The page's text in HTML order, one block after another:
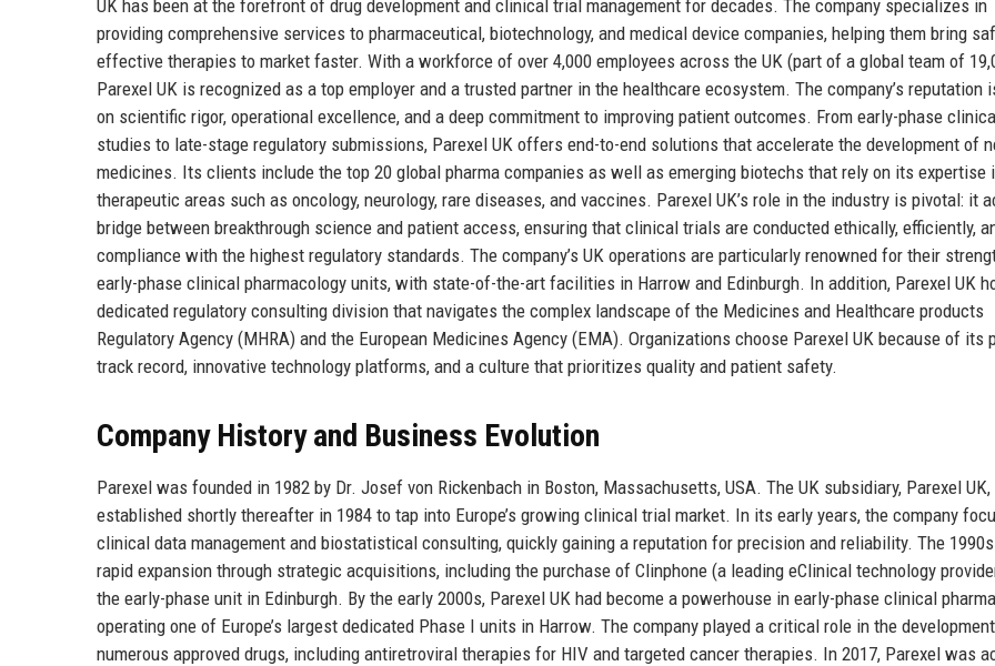
UK has been at the forefront of drug development and clinical trial management for decades. The company specializes in
providing comprehensive services to pharmaceutical, biotechnology, and medical device companies, helping them bring
effective therapies to market faster. With a workforce of over 4,000 employees across the UK (part of a global team of
Parexel UK is recognized as a top employer and a trusted partner in the healthcare ecosystem. The company’s reputation
on scientific rigor, operational excellence, and a deep commitment to improving patient outcomes. From early-phase
studies to late-stage regulatory submissions, Parexel UK offers end-to-end solutions that accelerate the development of
medicines. Its clients include the top 20 global pharma companies as well as emerging biotechs that rely on its expertise
therapeutic areas such as oncology, neurology, rare diseases, and vaccines. Parexel UK’s role in the industry is pivotal: it
bridge between breakthrough science and patient access, ensuring that clinical trials are conducted ethically, efficiently,
compliance with the highest regulatory standards. The company’s UK operations are particularly renowned for their
early-phase clinical pharmacology units, with state-of-the-art facilities in Harrow and Edinburgh. In addition, Parexel UK
dedicated regulatory consulting division that navigates the complex landscape of the Medicines and Healthcare products
Regulatory Agency (MHRA) and the European Medicines Agency (EMA). Organizations choose Parexel UK because of its
track record, innovative technology platforms, and a culture that prioritizes quality and patient safety.
Company History and Business Evolution
Parexel was founded in 1982 by Dr. Josef von Rickenbach in Boston, Massachusetts, USA. The UK subsidiary, Parexel
established shortly thereafter in 1984 to tap into Europe’s growing clinical trial market. In its early years, the company
clinical data management and biostatistical consulting, quickly gaining a reputation for precision and reliability. The
rapid expansion through strategic acquisitions, including the purchase of Clinphone (a leading eClinical technology
the early-phase unit in Edinburgh. By the early 2000s, Parexel UK had become a powerhouse in early-phase clinical
operating one of Europe’s largest dedicated Phase I units in Harrow. The company played a critical role in the
numerous approved drugs, including antiretroviral therapies for HIV and targeted cancer therapies. In 2017, Parexel was